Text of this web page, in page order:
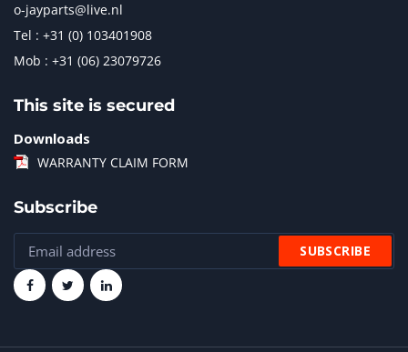
o-jayparts@live.nl
Tel : +31 (0) 103401908
Mob : +31 (06) 23079726
This site is secured
Downloads
WARRANTY CLAIM FORM
Subscribe